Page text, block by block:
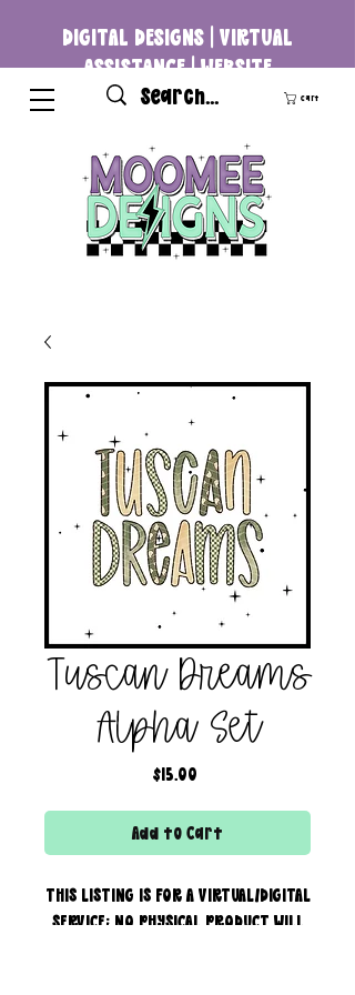
DIGITAL DESIGNS | VIRTUAL
ASSISTANCE | WEBSITE
DEVELOPMENT
Cart
Tuscan Dreams
Alpha Set
$15.00
Add to Cart
THIS LISTING IS FOR A VIRTUAL/DIGITAL
SERVICE; NO PHYSICAL PRODUCT WILL